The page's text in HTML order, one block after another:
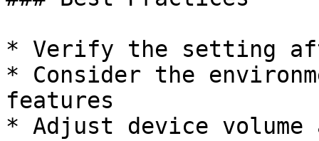
* Verify the setting
* Consider the
features
* Adjust device